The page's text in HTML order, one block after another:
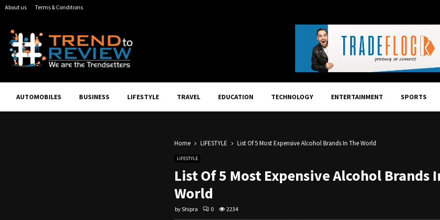
About us Terms & Conditions
AUTOMOBILES BUSINESS LIFESTYLE TRAVEL EDUCATION TECHNOLOGY ENTERTAINMENT SPORTS
Home LIFESTYLE List Of 5 Most Expensive Alcohol Brands In The World
LIFESTYLE
List Of 5 Most Expensive Alcohol Brands
World
byShipra 0 2234